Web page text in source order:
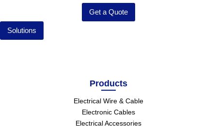
Get a Quote
Solutions
Products
Electrical Wire & Cable
Electronic Cables
Electrical Accessories